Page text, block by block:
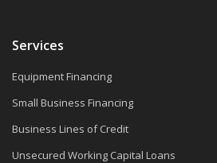
Services
Equipment Financing
Small Business Financing
Business Lines of Credit
Unsecured Working Capital Loans